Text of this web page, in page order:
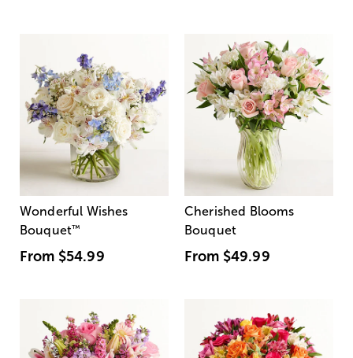
Wonderful Wishes
Bouquet™
From $54.99
Cherished Blooms
Bouquet
From $49.99